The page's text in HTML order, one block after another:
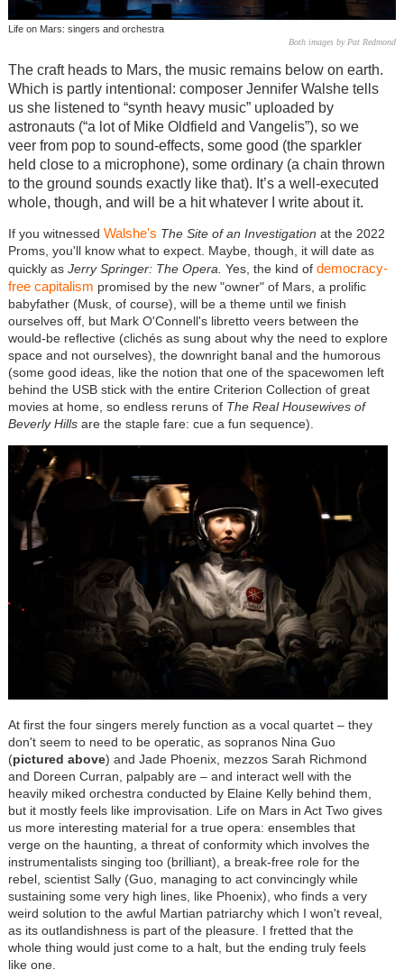
Life on Mars: singers and orchestra
Both images by Pat Redmond
The craft heads to Mars, the music remains below on earth.
Which is partly intentional: composer Jennifer Walshe tells
us she listened to “synth heavy music” uploaded by
astronauts (“a lot of Mike Oldfield and Vangelis”), so we
veer from pop to sound-effects, some good (the sparkler
held close to a microphone), some ordinary (a chain thrown
to the ground sounds exactly like that). It’s a well-executed
whole, though, and will be a hit whatever I write about it.
If you witnessed Walshe's The Site of an Investigation at the 2022
Proms, you'll know what to expect. Maybe, though, it will date as
quickly as Jerry Springer: The Opera. Yes, the kind of democracy-
free capitalism promised by the new "owner" of Mars, a prolific
babyfather (Musk, of course), will be a theme until we finish
ourselves off, but Mark O'Connell's libretto veers between the
would-be reflective (clichés as sung about why the need to explore
space and not ourselves), the downright banal and the humorous
(some good ideas, like the notion that one of the spacewomen left
behind the USB stick with the entire Criterion Collection of great
movies at home, so endless reruns of The Real Housewives of
Beverly Hillsare the staple fare: cue a fun sequence).
At first the four singers merely function as a vocal quartet – they
don't seem to need to be operatic, as sopranos Nina Guo
(pictured above) and Jade Phoenix, mezzos Sarah Richmond
and Doreen Curran, palpably are – and interact well with the
heavily miked orchestra conducted by Elaine Kelly behind them,
but it mostly feels like improvisation. Life on Mars in Act Two gives
us more interesting material for a true opera: ensembles that
verge on the haunting, a threat of conformity which involves the
instrumentalists singing too (brilliant), a break-free role for the
rebel, scientist Sally (Guo, managing to act convincingly while
sustaining some very high lines, like Phoenix), who finds a very
weird solution to the awful Martian patriarchy which I won't reveal,
as its outlandishness is part of the pleasure. I fretted that the
whole thing would just come to a halt, but the ending truly feels
like one.